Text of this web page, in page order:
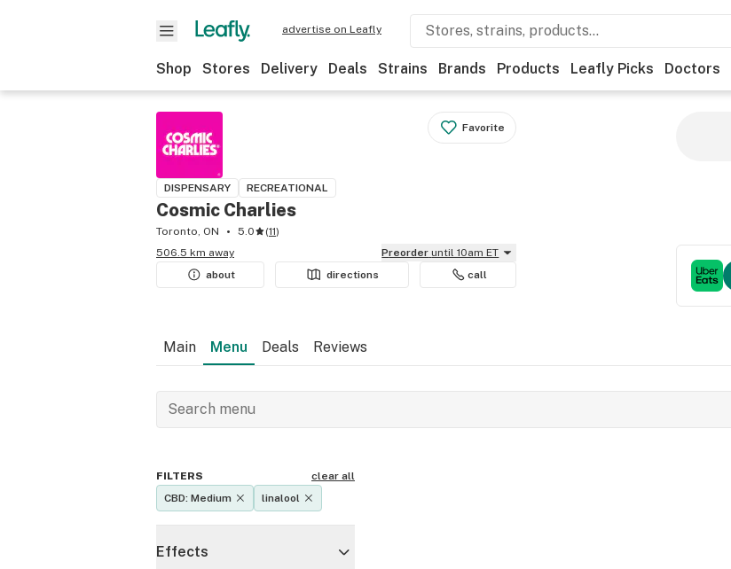
advertise on Leafly
Shop Stores Delivery Deals Strains Brands Products Leafly Picks Doctors
Favorite
DISPENSARY RECREATIONAL
Cosmic Charlies
Toronto, ON 5.0 (11)
506.5 km away
Preorder until 10am ET
about
directions call
Main Menu Deals Reviews
FILTERS
clear all
CBD: Medium
linalool
Effects